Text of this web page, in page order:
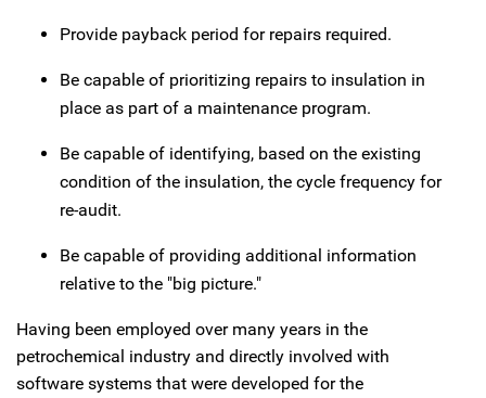
Provide payback period for repairs required.
Be capable of prioritizing repairs to insulation in
place as part of a maintenance program.
Be capable of identifying, based on the existing
condition of the insulation, the cycle frequency for
re-audit.
Be capable of providing additional information
relative to the "big picture."
Having been employed over many years in the
petrochemical industry and directly involved with
software systems that were developed for the